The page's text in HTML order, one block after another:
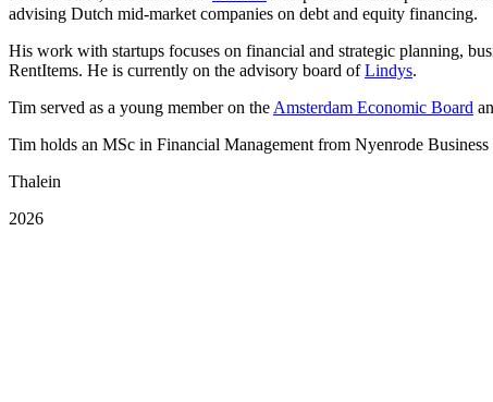
advising Dutch mid-market companies on debt and equity financing.
His work with startups focuses on financial and strategic planning,
RentItems. He is currently on the advisory board ofLindys.
Tim served as a young member on the Amsterdam Economic Board
Tim holds an MSc in Financial Management from Nyenrode
Thalein
2026